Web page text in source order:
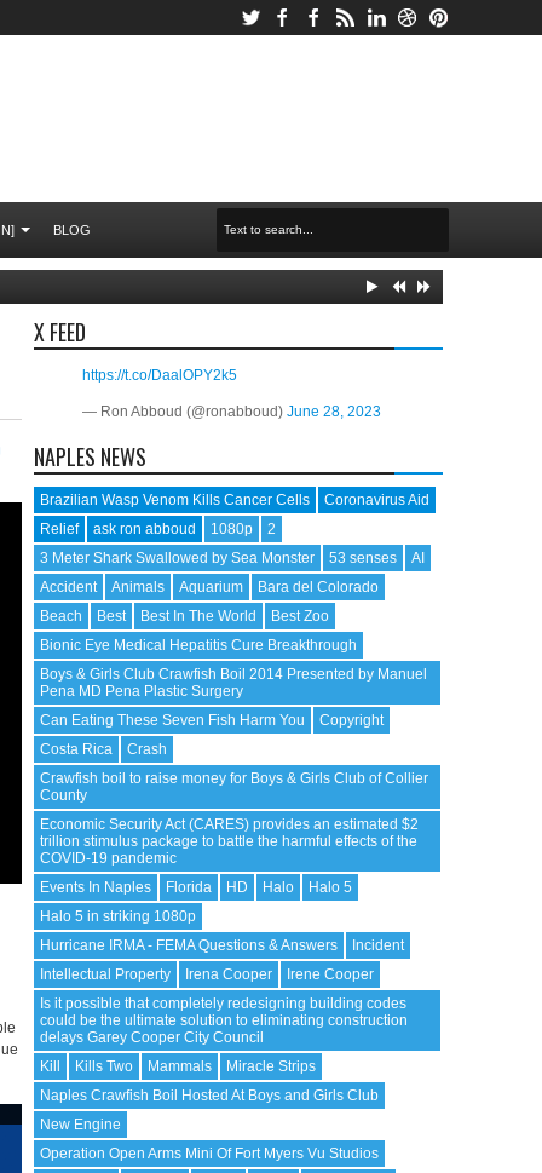
BLOG
X FEED
https://t.co/DaalOPY2k5
— Ron Abboud (@ronabboud) June 28, 2023
NAPLES NEWS
Brazilian Wasp Venom Kills Cancer Cells
Coronavirus Aid
Relief
ask ron abboud 1080p
2
3 Meter Shark Swallowed by Sea Monster
53 senses
AI
Accident
Animals Aquarium
Bara del Colorado
Beach
Best Best In The World
Best Zoo
Bionic Eye Medical Hepatitis Cure Breakthrough
Boys & Girls Club Crawfish Boil 2014 Presented by Manuel
Pena MD Pena Plastic Surgery
Can Eating These Seven Fish Harm You
Copyright
Costa Rica
Crash
Crawfish boil to raise money for Boys & Girls Club of Collier
County
Economic Security Act (CARES) provides an estimated $2
trillion stimulus package to battle the harmful effects of the
COVID-19 pandemic
Events In Naples
Florida HD Halo
Halo 5
Halo 5 in striking 1080p
Hurricane IRMA - FEMA Questions & Answers
Incident
Intellectual Property
Irena Cooper
Irene Cooper
Is it possible that completely redesigning building codes
could be the ultimate solution to eliminating construction
delays Garey Cooper City Council
Kill
Kills Two Mammals
Miracle Strips
Naples Crawfish Boil Hosted At Boys and Girls Club
New Engine
Operation Open Arms Mini Of Fort Myers Vu Studios